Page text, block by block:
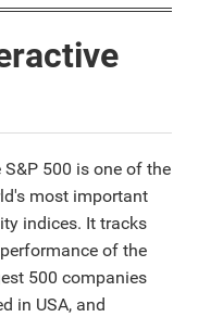
S&P 500 is one of the
most important
indices. It tracks
of the
500 companies
in USA, and